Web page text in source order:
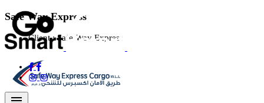
Navigation Menu
Safe Way Express
Client :Safe Way Express